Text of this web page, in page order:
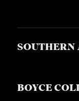
SOUTHERN
BOYCE